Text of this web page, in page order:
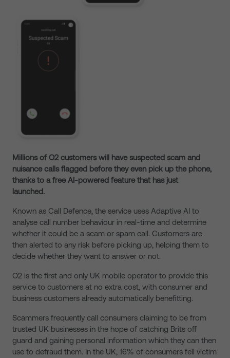
Millions of O2 customers will have suspected scam and
nuisance calls flagged before they even pick up the phone,
thanks to a free AI-powered feature that has just
launched.
Known as Call Defence, the service uses Adaptive AI to
analyse call number behaviour in real-time and determine
whether it could be a scam or spam call. Customers are
then alerted to any risk before picking up, helping them to
decide whether they want to answer or not.
O2 is the first and only UK mobile operator to provide this
service to customers at no extra cost, with consumer and
business customers already automatically benefitting.
Scammers frequently call consumers claiming to be from
trusted UK businesses in the hope of catching Brits off
guard and gaining personal information which they can then
use to defraud them. In the UK, 16% of consumers fell victim